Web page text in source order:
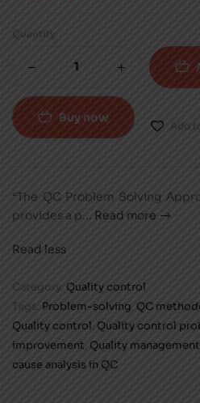
Quantity
Buy now
Add
“The QC Problem Solving
provides a p... Read more
Read less
Category: Quality control
Tags: Problem-solving QC
Quality control, Quality control
improvement Quality
cause analysis in QC